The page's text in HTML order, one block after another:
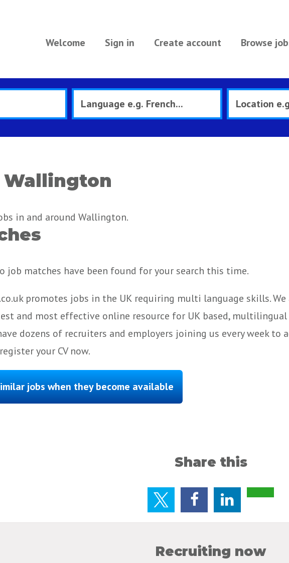
Welcome Sign in Create account Browse
Wallington
in and around Wallington.
job matches have been found for your search this time.
promotes jobs in the UK requiring multi language skills.
and most effective online resource for UK based, multilingual
dozens of recruiters and employers joining us every week to
your CV now.
jobs when they become available
Share this
Recruiting now